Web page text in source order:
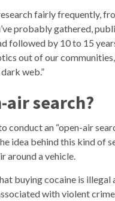
fairly frequently,
probably gathered,
followed by 10 to 15
out of our
web.”
air search?
conduct an “open-air
idea behind this kind of
around a vehicle.
buying cocaine is illegal
with violent